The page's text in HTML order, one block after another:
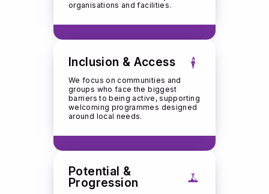
organisations and facilities.
Inclusion & Access
We focus on communities and
groups who face the biggest
barriers to being active, supporting
welcoming programmes designed
around local needs.
Potential &
Progression